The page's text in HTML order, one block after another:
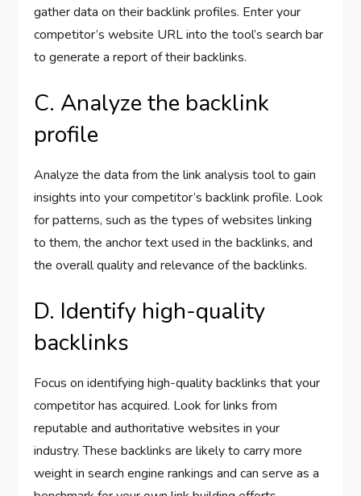
gather data on their backlink profiles. Enter your
competitor’s website URL into the tool’s search bar
to generate a report of their backlinks.
C. Analyze the backlink
profile
Analyze the data from the link analysis tool to gain
insights into your competitor’s backlink profile. Look
for patterns, such as the types of websites linking
to them, the anchor text used in the backlinks, and
the overall quality and relevance of the backlinks.
D. Identify high-quality
backlinks
Focus on identifying high-quality backlinks that your
competitor has acquired. Look for links from
reputable and authoritative websites in your
industry. These backlinks are likely to carry more
weight in search engine rankings and can serve as a